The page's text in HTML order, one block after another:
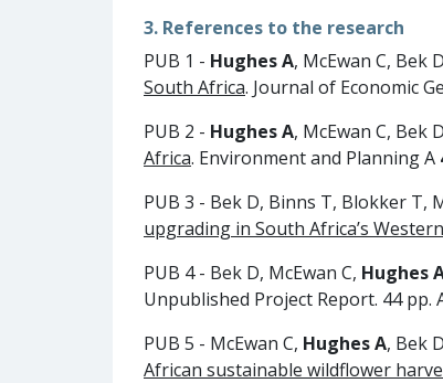
3. References to the research
PUB 1 - Hughes A, McEwan C, Bek
South Africa. Journal of Economic
PUB 2 - Hughes A, McEwan C, Bek
Africa. Environment and Planning A
PUB 3 - Bek D, Binns T, Blokker T,
upgrading in South Africa’s
PUB 4 - Bek D, McEwan C, Hughes
Unpublished Project Report. 44 pp.
PUB 5 - McEwan C, Hughes A, Bek
African sustainable wildflower